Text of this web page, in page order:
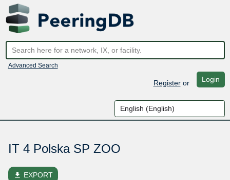
Advanced Search
Registeror Login
IT 4 Polska SP ZOO
file_download EXPORT